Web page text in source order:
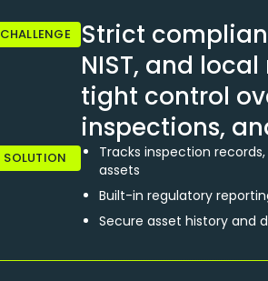
CHALLENGE
Strict
NIST, and
tight control
inspections,
SOLUTION
Tracks inspection
assets
Built-in regulatory
Secure asset history